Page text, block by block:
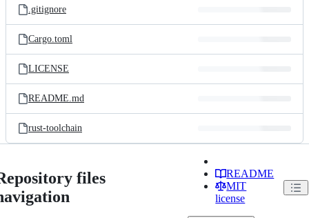
.gitignore
Cargo.toml
LICENSE
README.md
rust-toolchain
files
README
MIT
license